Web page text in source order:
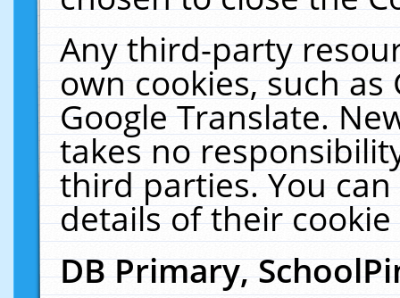
Any third-party
own cookies, such
Google Translate.
takes no
third parties. You
details of their
DB Primary,